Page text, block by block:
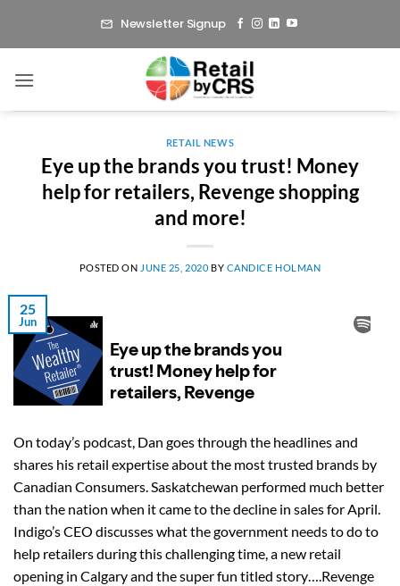
Newsletter Signup
RETAIL NEWS
Eye up the brands you trust! Money
help for retailers, Revenge shopping
and more!
POSTED ON JUNE 25, 2020 BY CANDICE HOLMAN
25
Jun
On today’s podcast, Dan goes through the headlines and
shares his retail expertise about the most trusted brands by
Canadian Consumers. Saskatchewan performed much better
than the nation when it came to the decline in sales for April.
Indigo’s CEO discusses what the government needs to do to
help retailers during this challenging time, a new retail
opening in Calgary and the super fun titled story….Revenge